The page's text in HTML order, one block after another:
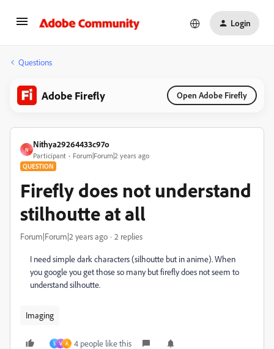
Login
Questions
Adobe Firefly Open Adobe Firefly
N
Nithya29264433c97o
Participant Forum|Forum|2 years ago
QUESTION
Firefly does not understand
stilhoutte at all
Forum|Forum|2 years ago 2 replies
I need simple dark characters (silhoutte but in anime). When
you google you get those so many but firefly does not seem to
understand silhoutte.
Imaging
S V A 4 people like this